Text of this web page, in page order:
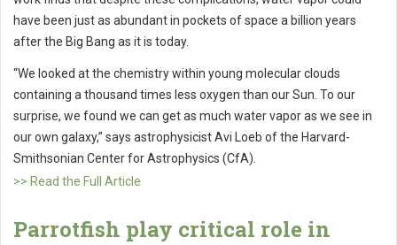
have been just as abundant in pockets of space a billion years
after the Big Bang as it is today.
“We looked at the chemistry within young molecular clouds
containing a thousand times less oxygen than our Sun. To our
surprise, we found we can get as much water vapor as we see in
our own galaxy,” says astrophysicist Avi Loeb of the Harvard-
Smithsonian Center for Astrophysics (CfA).
>> Read the Full Article
Parrotfish play critical role in